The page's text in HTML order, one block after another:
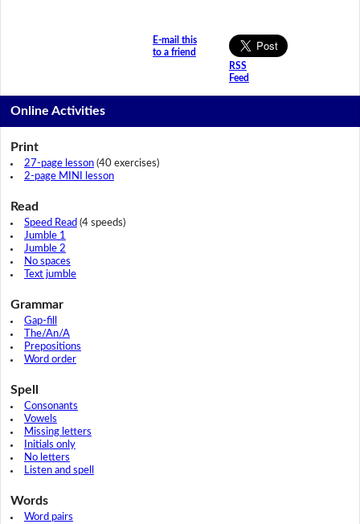
E-mail this
to a friend
RSS
Feed
Online Activities
Print
27-page lesson(40 exercises)
2-page MINI lesson
Read
Speed Read (4 speeds)
Jumble 1
Jumble 2
No spaces
Text jumble
Grammar
Gap-fill
The/An/A
Prepositions
Word order
Spell
Consonants
Vowels
Missing letters
Initials only
No letters
Listen and spell
Words
Word pairs